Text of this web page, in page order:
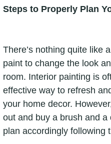
Steps to Properly Plan
There’s nothing quite like
paint to change the look
room. Interior painting is
effective way to refresh
your home decor.
out and buy a brush and a
plan accordingly following